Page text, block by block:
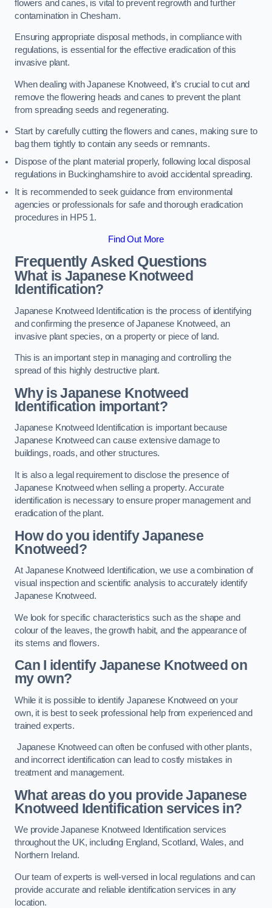
flowers and canes, is vital to prevent regrowth and further
contamination in Chesham.
Ensuring appropriate disposal methods, in compliance with
regulations, is essential for the effective eradication of this
invasive plant.
When dealing with Japanese Knotweed, it’s crucial to cut and
remove the flowering heads and canes to prevent the plant
from spreading seeds and regenerating.
Start by carefully cutting the flowers and canes, making sure to
bag them tightly to contain any seeds or remnants.
Dispose of the plant material properly, following local disposal
regulations in Buckinghamshire to avoid accidental spreading.
It is recommended to seek guidance from environmental
agencies or professionals for safe and thorough eradication
procedures in HP5 1.
Find Out More
Frequently Asked Questions
What is Japanese Knotweed
Identification?
Japanese Knotweed Identification is the process of identifying
and confirming the presence of Japanese Knotweed, an
invasive plant species, on a property or piece of land.
This is an important step in managing and controlling the
spread of this highly destructive plant.
Why is Japanese Knotweed
Identification important?
Japanese Knotweed Identification is important because
Japanese Knotweed can cause extensive damage to
buildings, roads, and other structures.
It is also a legal requirement to disclose the presence of
Japanese Knotweed when selling a property. Accurate
identification is necessary to ensure proper management and
eradication of the plant.
How do you identify Japanese
Knotweed?
At Japanese Knotweed Identification, we use a combination of
visual inspection and scientific analysis to accurately identify
Japanese Knotweed.
We look for specific characteristics such as the shape and
colour of the leaves, the growth habit, and the appearance of
its stems and flowers.
Can I identify Japanese Knotweed on
my own?
While it is possible to identify Japanese Knotweed on your
own, it is best to seek professional help from experienced and
trained experts.
Japanese Knotweed can often be confused with other plants,
and incorrect identification can lead to costly mistakes in
treatment and management.
What areas do you provide Japanese
Knotweed Identification services in?
We provide Japanese Knotweed Identification services
throughout the UK, including England, Scotland, Wales, and
Northern Ireland.
Our team of experts is well-versed in local regulations and can
provide accurate and reliable identification services in any
location.